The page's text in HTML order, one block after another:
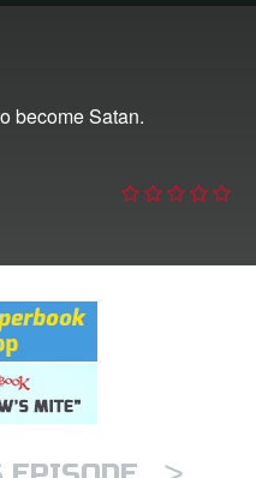
become Satan.